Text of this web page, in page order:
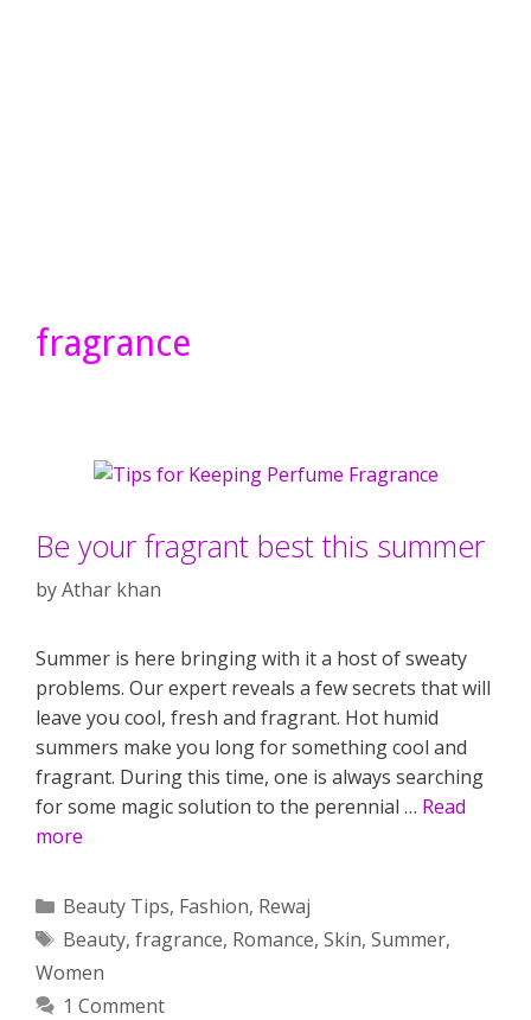
fragrance
Be your fragrant best this summer
byAthar khan
Summer is here bringing with it a host of sweaty
problems. Our expert reveals a few secrets that will
leave you cool, fresh and fragrant. Hot humid
summers make you long for something cool and
fragrant. During this time, one is always searching
for some magic solution to the perennial … Read
more
Categories
Beauty Tips, Fashion, Rewaj
Tags
Beauty, fragrance, Romance, Skin, Summer,
Women
1 Comment